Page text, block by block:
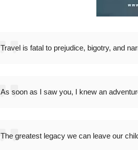
Travel is fatal to prejudice, bigotry, and
As soon as I saw you, I knew an
The greatest legacy we can leave our